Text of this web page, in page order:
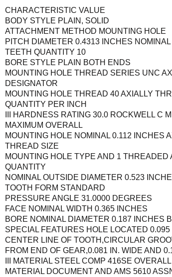
CHARACTERISTIC VALUE
BODY STYLE PLAIN, SOLID
ATTACHMENT METHOD MOUNTING HOLE
PITCH DIAMETER 0.4313 INCHES NOMINAL
TEETH QUANTITY 10
BORE STYLE PLAIN BOTH ENDS
MOUNTING HOLE THREAD SERIES UNC
DESIGNATOR
MOUNTING HOLE THREAD 40 AXIALLY
QUANTITY PER INCH
III HARDNESS RATING 30.0 ROCKWELL C
MAXIMUM OVERALL
MOUNTING HOLE NOMINAL 0.112 INCHES
THREAD SIZE
MOUNTING HOLE TYPE AND 1
QUANTITY
NOMINAL OUTSIDE DIAMETER 0.523
TOOTH FORM STANDARD
PRESSURE ANGLE 31.0000 DEGREES
FACE NOMINAL WIDTH 0.365 INCHES
BORE NOMINAL DIAMETER 0.187 INCHES
SPECIAL FEATURES HOLE LOCATED
CENTER LINE OF TOOTH,CIRCULAR
FROM END OF GEAR,0.081 IN. WIDE AND
III MATERIAL STEEL COMP 416SE OVERALL
MATERIAL DOCUMENT AND AMS 5610